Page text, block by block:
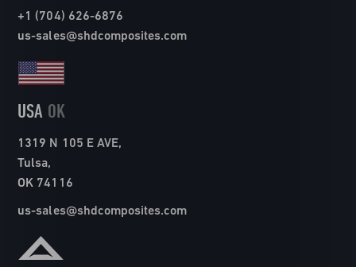
+1 (704) 626-6876
us-sales@shdcomposites.com
USA OK
1319 N 105 E AVE,
Tulsa,
OK 74116
us-sales@shdcomposites.com